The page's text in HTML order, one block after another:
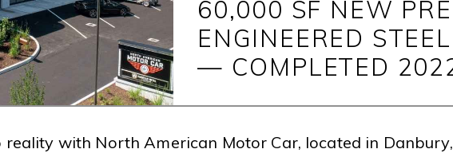
60,000 SF NEW
ENGINEERED
— COMPLETED
reality with North American Motor Car, located in